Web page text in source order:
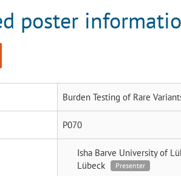
poster
Burden Testing of Rare
P070
Isha Barve University of
Lübeck
Presenter